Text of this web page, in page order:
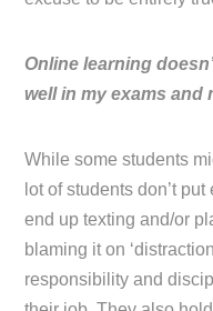
Online learning
well in my exams and
While some students
lot of students don’t
end up texting and/or
blaming it on
responsibility and